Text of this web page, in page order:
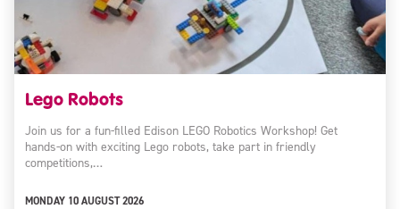
Lego Robots
Join us for a fun-filled Edison LEGO Robotics Workshop! Get
hands-on with exciting Lego robots, take part in friendly
competitions,…
MONDAY 10 AUGUST 2026